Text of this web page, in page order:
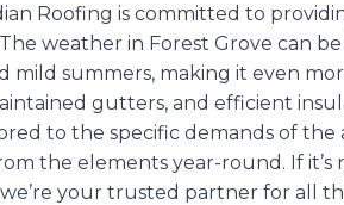
Roofing is committed to
weather in Forest Grove can
mild summers, making it even
gutters, and efficient
to the specific demands of
the elements year-round. If it’s
your trusted partner for all